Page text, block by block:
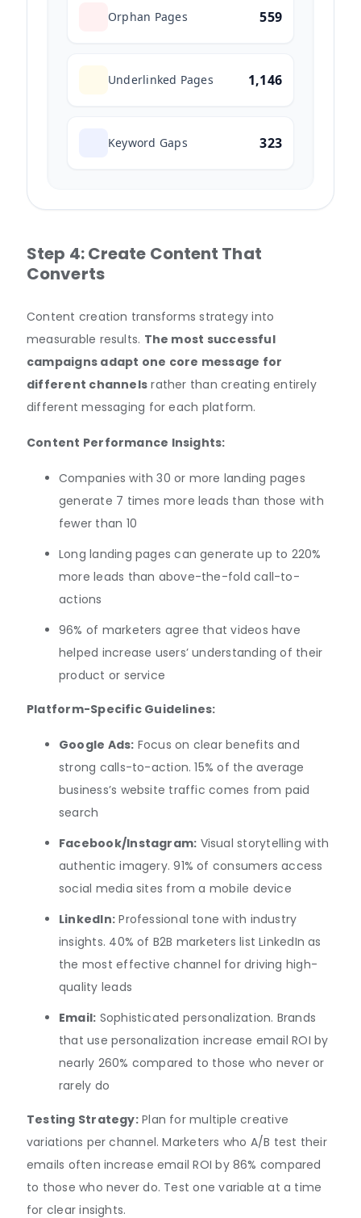
Orphan Pages 559
Underlinked Pages 1,146
Keyword Gaps 323
Step 4: Create Content That
Converts
Content creation transforms strategy into
measurable results. The most successful
campaigns adapt one core message for
different channels rather than creating entirely
different messaging for each platform.
Content Performance Insights:
Companies with 30 or more landing pages
generate 7 times more leads than those with
fewer than 10
Long landing pages can generate up to 220%
more leads than above-the-fold call-to-
actions
96% of marketers agree that videos have
helped increase users’ understanding of their
product or service
Platform-Specific Guidelines:
Google Ads: Focus on clear benefits and
strong calls-to-action. 15% of the average
business’s website traffic comes from paid
search
Facebook/Instagram: Visual storytelling with
authentic imagery. 91% of consumers access
social media sites from a mobile device
LinkedIn: Professional tone with industry
insights. 40% of B2B marketers list LinkedIn as
the most effective channel for driving high-
quality leads
Email: Sophisticated personalization. Brands
that use personalization increase email ROI by
nearly 260% compared to those who never or
rarely do
Testing Strategy:Plan for multiple creative
variations per channel. Marketers who A/B test their
emails often increase email ROI by 86% compared
to those who never do. Test one variable at a time
for clear insights.